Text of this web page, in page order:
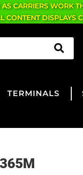
CARRIERS WORK
CONTENT DISPLAYS
TERMINALS